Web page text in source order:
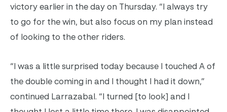
victory earlier in the day on Thursday. “I always try
to go for the win, but also focus on my plan instead
of looking to the other riders.
“I was a little surprised today because I touched A of
the double coming in and I thought I had it down,”
continued Larrazabal. “I turned [to look] and I